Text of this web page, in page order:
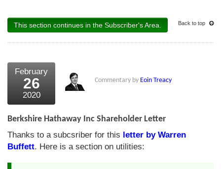
This section continues in the Subscriber's Area. Back to top
February
26
2020
Commentary by Eoin Treacy
Berkshire Hathaway Inc Shareholder Letter
Thanks to a subcsriber for this letter by Warren
Buffett. Here is a section on utilities: